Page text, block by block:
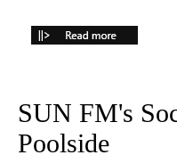
SUN FM's
Poolside